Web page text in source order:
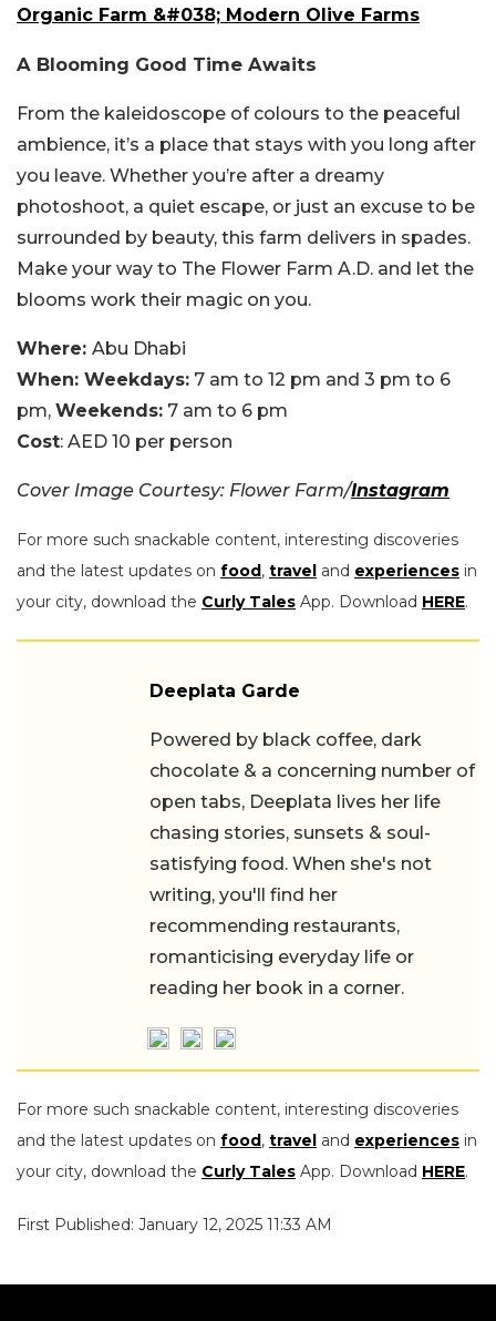
Organic Farm &#038; Modern Olive Farms
A Blooming Good Time Awaits
From the kaleidoscope of colours to the peaceful
ambience, it’s a place that stays with you long after
you leave. Whether you’re after a dreamy
photoshoot, a quiet escape, or just an excuse to be
surrounded by beauty, this farm delivers in spades.
Make your way to The Flower Farm A.D. and let the
blooms work their magic on you.
Where: Abu Dhabi
When: Weekdays: 7 am to 12 pm and 3 pm to 6
pm, Weekends: 7 am to 6 pm
Cost: AED 10 per person
Cover Image Courtesy: Flower Farm/Instagram
For more such snackable content, interesting discoveries
and the latest updates on food, travel and experiences in
your city, download the Curly Tales App. Download HERE.
Deeplata Garde
Powered by black coffee, dark
chocolate & a concerning number of
open tabs, Deeplata lives her life
chasing stories, sunsets & soul-
satisfying food. When she's not
writing, you'll find her
recommending restaurants,
romanticising everyday life or
reading her book in a corner.
For more such snackable content, interesting discoveries
and the latest updates on food, travel and experiences in
your city, download the Curly Tales App. Download HERE.
First Published: January 12, 2025 11:33 AM